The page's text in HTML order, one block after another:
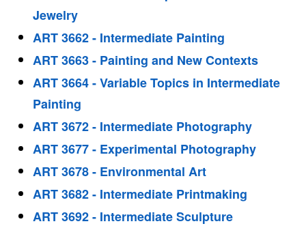
Jewelry
ART 3662 - Intermediate Painting
ART 3663 - Painting and New Contexts
ART 3664 - Variable Topics in Intermediate
Painting
ART 3672 - Intermediate Photography
ART 3677 - Experimental Photography
ART 3678 - Environmental Art
ART 3682 - Intermediate Printmaking
ART 3692 - Intermediate Sculpture